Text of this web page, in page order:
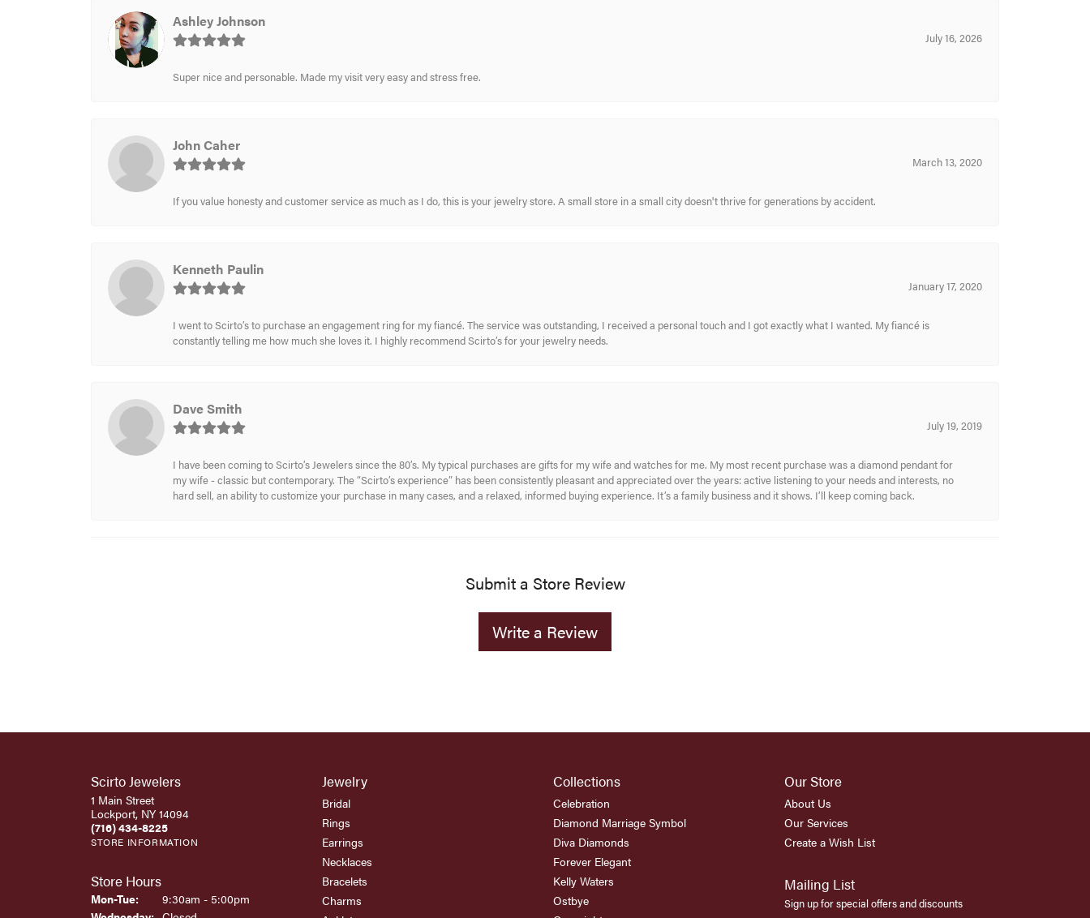
Ashley Johnson
July 16, 2026
Super nice and personable. Made my visit very easy and stress free.
John Caher
March 13, 2020
If you value honesty and customer service as much as I do, this is your jewelry store. A small store in a small city doesn't thrive for generations by accident.
Kenneth Paulin
January 17, 2020
I went to Scirto’s to purchase an engagement ring for my fiancé. The service was outstanding, I received a personal touch and I got exactly what I wanted. My fiancé is
constantly telling me how much she loves it. I highly recommend Scirto’s for your jewelry needs.
Dave Smith
July 19, 2019
I have been coming to Scirto’s Jewelers since the 80’s. My typical purchases are gifts for my wife and watches for me. My most recent purchase was a diamond pendant for
my wife - classic but contemporary. The “Scirto’s experience” has been consistently pleasant and appreciated over the years: active listening to your needs and interests, no
hard sell, an ability to customize your purchase in many cases, and a relaxed, informed buying experience. It’s a family business and it shows. I’ll keep coming back.
Submit a Store Review
Write a Review
Scirto Jewelers
1 Main Street
Lockport, NY 14094
(716) 434-8225
STORE INFORMATION
Store Hours
Mon-Tue:Monday - Tuesday:
9:30am - 5:00pm
Jewelry
Bridal
Rings
Earrings
Necklaces
Bracelets
Charms
Collections
Celebration
Diamond Marriage Symbol
Diva Diamonds
Forever Elegant
Kelly Waters
Ostbye
Our Store
About Us
Our Services
Create a Wish List
Mailing List
Sign up for special offers and discounts